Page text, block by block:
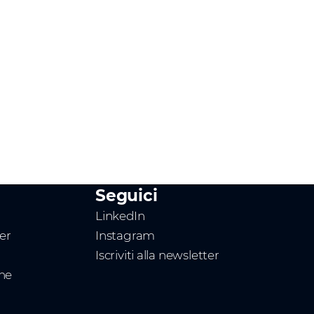
Seguici
LinkedIn
Instagram
Iscriviti alla newsletter